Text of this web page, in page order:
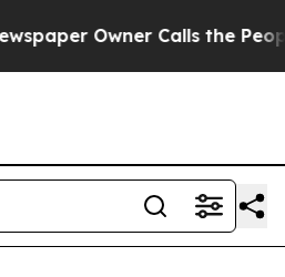
Owner Calls the People